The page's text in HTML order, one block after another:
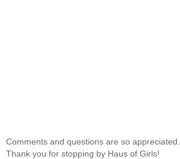
Comments and questions are so appreciated.
Thank you for stopping by Haus of Girls!